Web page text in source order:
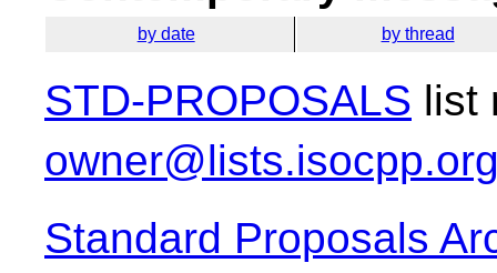
by date by thread
STD-PROPOSALS list
Standard Proposals